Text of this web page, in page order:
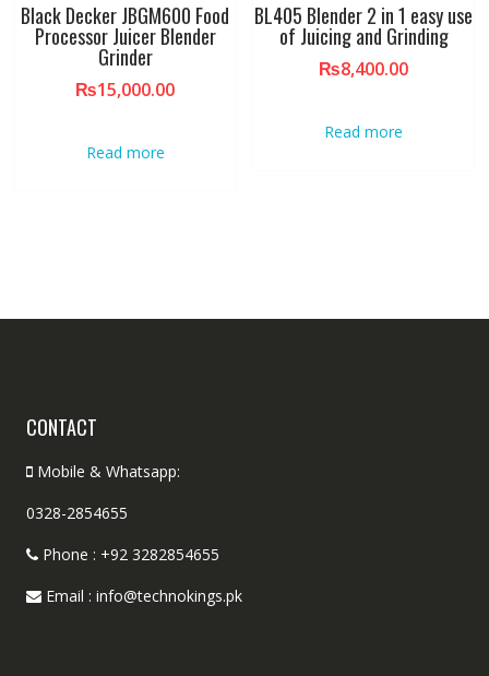
Black Decker JBGM600 Food
Processor Juicer Blender
Grinder
₨15,000.00
Read more
BL405 Blender 2 in 1 easy use
of Juicing and Grinding
₨8,400.00
Read more
CONTACT
Mobile & Whatsapp:
0328-2854655
Phone : +92 3282854655
Email : info@technokings.pk